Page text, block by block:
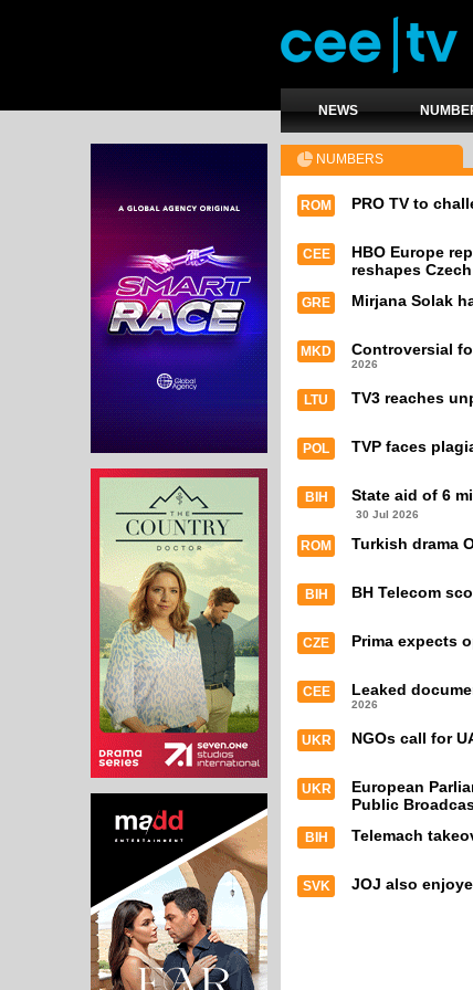
NEWS
NUMBERS
ROM PRO TV to
CEE
HBO Europe
reshapes
GRE Mirjana Solak
MKD Controversial
2026
LTU TV3 reaches
POL TVP faces
BIH State aid of 6
30 Jul 2026
ROM Turkish drama
BIH BH Telecom
CZE Prima expects
CEE Leaked
2026
UKR NGOs call for
UKR
European
Public
BIH Telemach
SVK JOJ also